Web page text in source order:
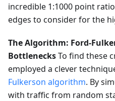
incredible 1:1000 point
edges to consider for the
The Algorithm: Ford-
BottlenecksTo find these
employed a clever
Fulkerson algorithm. By
with traffic from random